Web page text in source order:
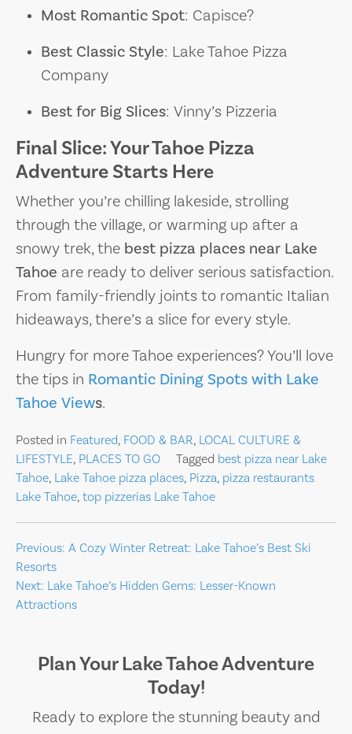
Most Romantic Spot: Capisce?
Best Classic Style: Lake Tahoe Pizza
Company
Best for Big Slices: Vinny’s Pizzeria
Final Slice: Your Tahoe Pizza
Adventure Starts Here
Whether you’re chilling lakeside, strolling
through the village, or warming up after a
snowy trek, the best pizza places near Lake
Tahoe are ready to deliver serious satisfaction.
From family-friendly joints to romantic Italian
hideaways, there’s a slice for every style.
Hungry for more Tahoe experiences? You’ll love
the tips in Romantic Dining Spots with Lake
Tahoe Views.
Posted in Featured, FOOD & BAR, LOCAL CULTURE &
LIFESTYLE, PLACES TO GO Tagged best pizza near Lake
Tahoe, Lake Tahoe pizza places, Pizza, pizza restaurants
Lake Tahoe, top pizzerias Lake Tahoe
Post
navigation
Previous: A Cozy Winter Retreat: Lake Tahoe’s Best Ski
Resorts
Next: Lake Tahoe’s Hidden Gems: Lesser-Known
Attractions
Plan Your Lake Tahoe Adventure
Today!
Ready to explore the stunning beauty and